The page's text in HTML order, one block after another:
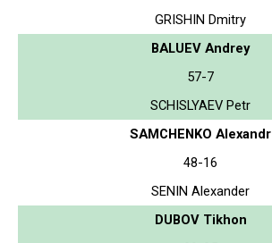
GRISHIN Dmitry
BALUEV Andrey
57-7
SCHISLYAEV Petr
SAMCHENKO Alexandr
48-16
SENIN Alexander
DUBOV Tikhon